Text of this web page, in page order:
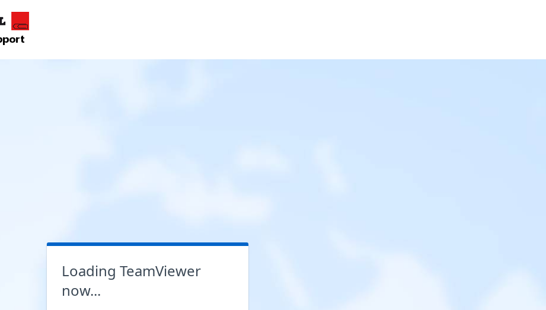
Loading TeamViewer
now...